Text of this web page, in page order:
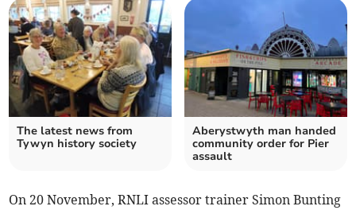
The latest news from
Tywyn history society
Aberystwyth man handed
community order for Pier
assault
On 20 November, RNLI assessor trainer Simon Bunting